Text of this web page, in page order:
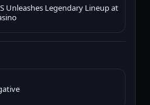
Unleashes Legendary Lineup at